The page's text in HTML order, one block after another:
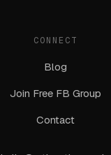
CONNECT
Blog
Join Free FB Group
Contact